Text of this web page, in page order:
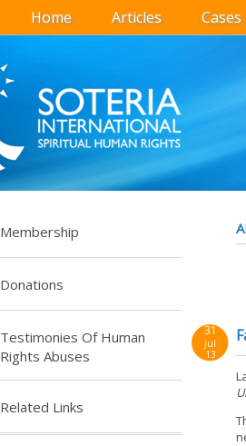
Home Articles Cases
Membership
Donations
Testimonies Of Human
Rights Abuses
Related Links
31
Jul
13